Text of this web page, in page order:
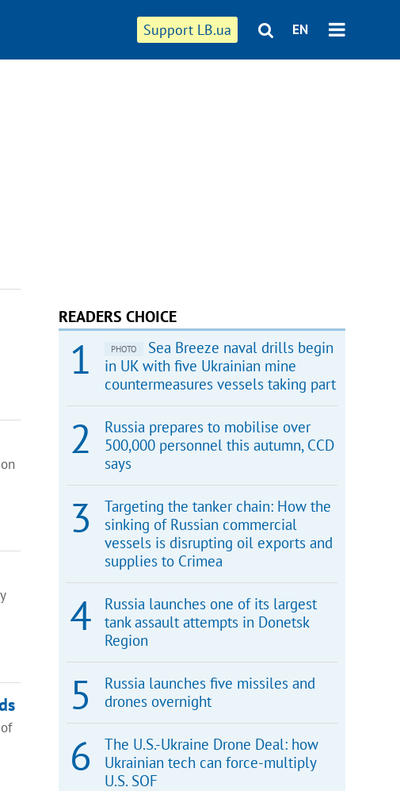
Support LB.ua EN
READERS CHOICE
PHOTO
Sea Breeze naval drills begin
in UK with five Ukrainian mine
countermeasures vessels taking part
Russia prepares to mobilise over
500,000 personnel this autumn, CCD
says
Targeting the tanker chain: How the
sinking of Russian commercial
vessels is disrupting oil exports and
supplies to Crimea
Russia launches one of its largest
tank assault attempts in Donetsk
Region
Russia launches five missiles and
drones overnight
The U.S.-Ukraine Drone Deal: how
Ukrainian tech can force-multiply
U.S. SOF